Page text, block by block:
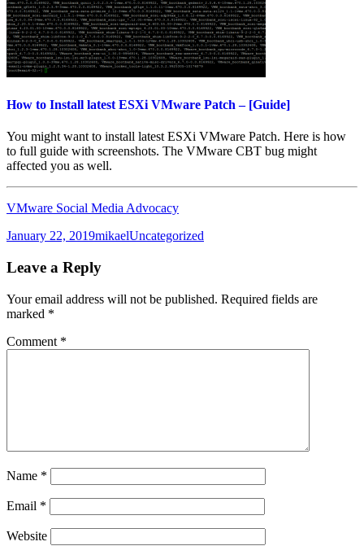
How to Install latest ESXi VMware Patch – [Guide]
You might want to install latest ESXi VMware Patch. Here is how
to full guide with screenshots. The VMware CBT bug might
affected you as well.
VMware Social Media Advocacy
Posted
January 22, 2019Author
mikaelCategories
Uncategorized
Leave a Reply
Your email address will not be published. Required fields are
marked *
Comment *
Name *
Email *
Website